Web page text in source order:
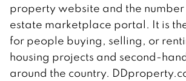
property website and the number
estate marketplace portal. It is
for people buying, selling, or
housing projects and second-
around the country.